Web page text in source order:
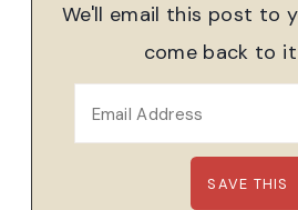
We'll email this post to
come back to